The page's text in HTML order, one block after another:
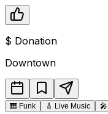
$ Donation
Downtown
🎹 Funk 🎸 Live Music 🎤